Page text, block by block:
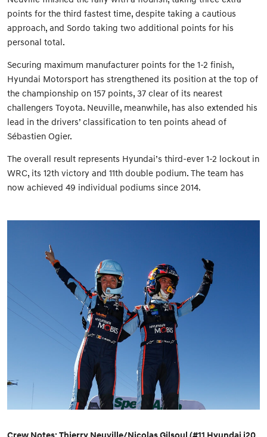
points for the third fastest time, despite taking a cautious
approach, and Sordo taking two additional points for his
personal total.
Securing maximum manufacturer points for the 1-2 finish,
Hyundai Motorsport has strengthened its position at the top of
the championship on 157 points, 37 clear of its nearest
challengers Toyota. Neuville, meanwhile, has also extended his
lead in the drivers’ classification to ten points ahead of
Sébastien Ogier.
The overall result represents Hyundai’s third-ever 1-2 lockout in
WRC, its 12th victory and 11th double podium. The team has
now achieved 49 individual podiums since 2014.